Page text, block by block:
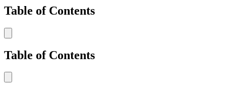
Table of Contents
Table of Contents